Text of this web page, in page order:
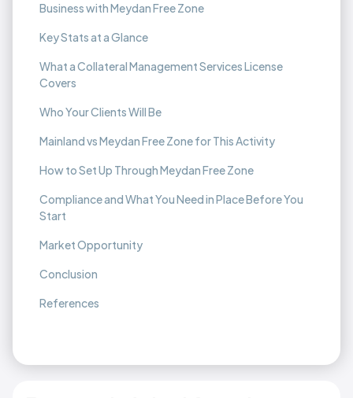
Business with Meydan Free Zone
Key Stats at a Glance
What a Collateral Management Services License
Covers
Who Your Clients Will Be
Mainland vs Meydan Free Zone for This Activity
How to Set Up Through Meydan Free Zone
Compliance and What You Need in Place Before You
Start
Market Opportunity
Conclusion
References